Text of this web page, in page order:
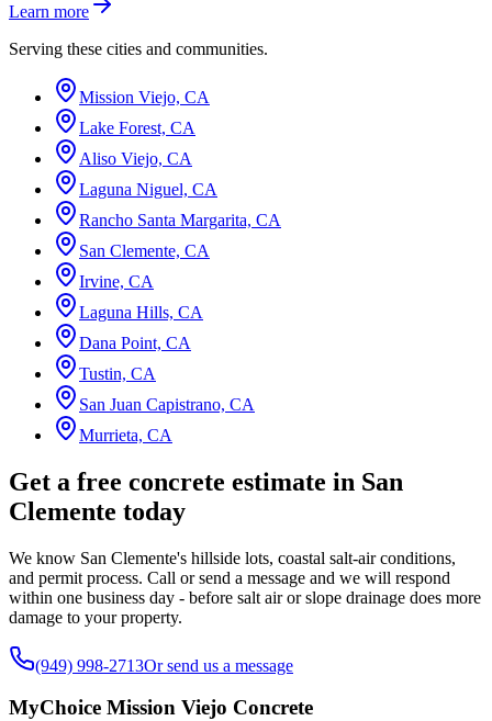
Learn more
Serving these cities and communities.
Mission Viejo, CA
Lake Forest, CA
Aliso Viejo, CA
Laguna Niguel, CA
Rancho Santa Margarita, CA
San Clemente, CA
Irvine, CA
Laguna Hills, CA
Dana Point, CA
Tustin, CA
San Juan Capistrano, CA
Murrieta, CA
Get a free concrete estimate in San
Clemente today
We know San Clemente's hillside lots, coastal salt-air conditions,
and permit process. Call or send a message and we will respond
within one business day - before salt air or slope drainage does more
damage to your property.
(949) 998-2713Or send us a message
MyChoice Mission Viejo Concrete